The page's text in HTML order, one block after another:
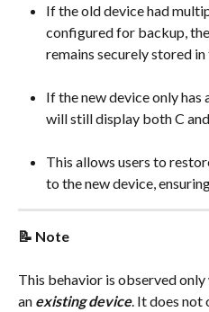
If the old device had
configured for backup,
remains securely stored in
If the new device only
will still display both C
This allows users to
to the new device,
📝 Note
This behavior is observed only
an existing device. It does not